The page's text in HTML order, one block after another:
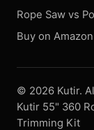
Rope Saw vs
Buy on Amazon
© 2026 Kutir.
Kutir 55" 360
Trimming Kit